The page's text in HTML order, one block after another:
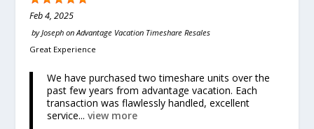
Feb 4, 2025
byJoseph onAdvantage Vacation Timeshare Resales
Great Experience
We have purchased two timeshare units over the
past few years from advantage vacation. Each
transaction was flawlessly handled, excellent
service...view more